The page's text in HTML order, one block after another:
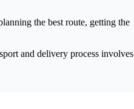
the best route, getting the
and delivery process involves